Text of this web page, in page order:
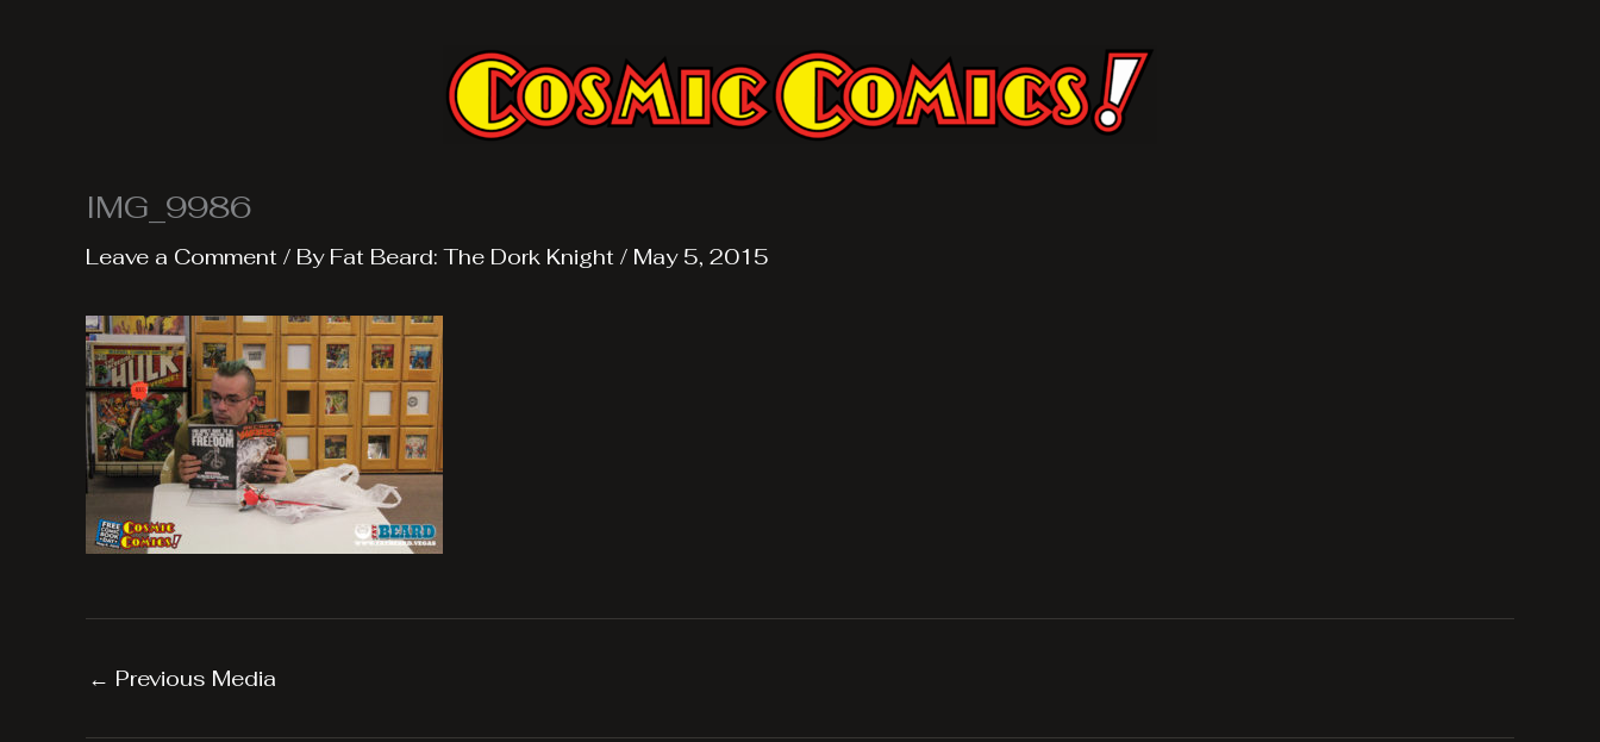
IMG_9986
Leave a Comment / By Fat Beard: The Dork Knight / May 5, 2015
← Previous Media